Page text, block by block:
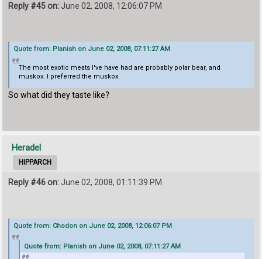
Reply #45 on: June 02, 2008, 12:06:07 PM
Quote from: Planish on June 02, 2008, 07:11:27 AM
The most exotic meats I've have had are probably polar bear, and
muskox. I preferred the muskox.
So what did they taste like?
Heradel
HIPPARCH
Reply #46 on:June 02, 2008, 01:11:39 PM
Quote from: Chodon on June 02, 2008, 12:06:07 PM
Quote from: Planish on June 02, 2008, 07:11:27 AM